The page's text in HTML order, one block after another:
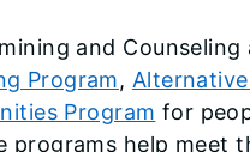
and Counseling
Program,
Program for
programs help meet